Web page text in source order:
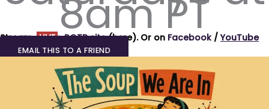
8am PT
StreamLIVE:ROTB site(here). Or on Facebook/YouTube
EMAIL THIS TO A FRIEND